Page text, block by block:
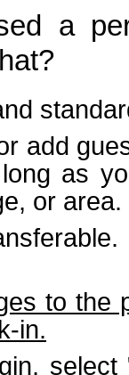
a
add
as
or area.
to the
in.